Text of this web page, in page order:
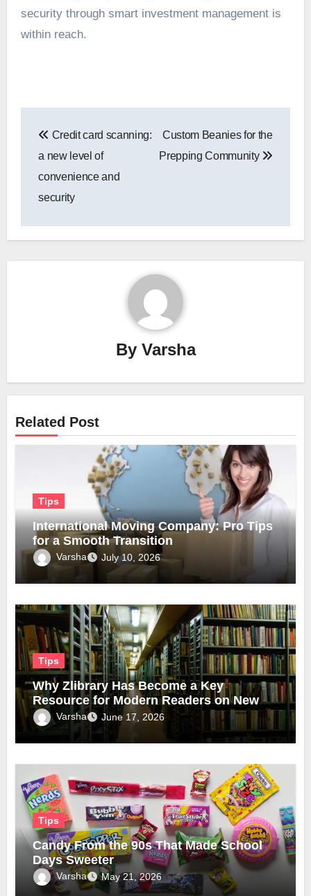
security through smart investment management is
within reach.
navigation
Credit card scanning:
a new level of
convenience and
security
Custom Beanies for the
Prepping Community
By Varsha
Related Post
Tips
International Moving Company: Pro Tips
for a Smooth Transition
Varsha July 10, 2026
Tips
Why Zlibrary Has Become a Key
Resource for Modern Readers on New
Official Domain
Varsha June 17, 2026
Tips
Candy From the 90s That Made School
Days Sweeter
Varsha May 21, 2026